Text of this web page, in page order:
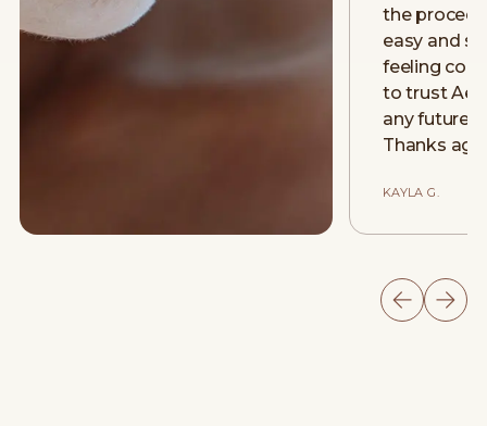
the
easy and
feeling
to trust
any future
Thanks
KAYLA G.